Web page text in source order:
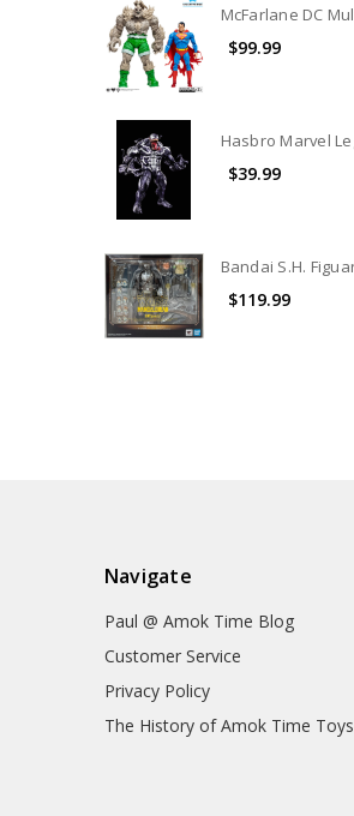
$99.99
$39.99
$119.99
Navigate
Paul @ Amok Time Blog
Customer Service
Privacy Policy
The History of Amok Time Toys